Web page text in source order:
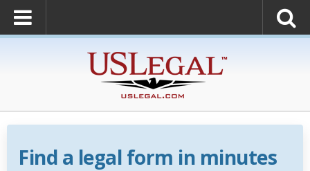
Find a legal form in minutes